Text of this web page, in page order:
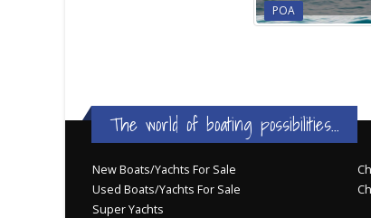
POA
The world of boating possibilities...
New Boats/Yachts For Sale
Used Boats/Yachts For Sale
Super Yachts